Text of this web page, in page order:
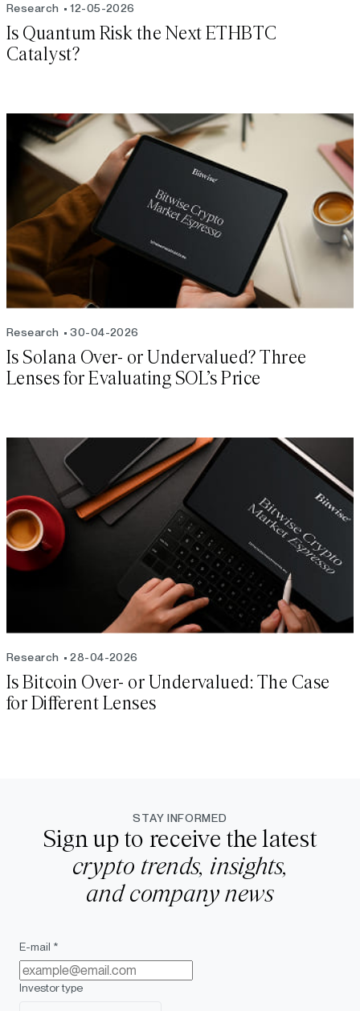
Research 12-05-2026
Is Quantum Risk the Next ETHBTC
Catalyst?
Research 30-04-2026
Is Solana Over- or Undervalued? Three
Lenses for Evaluating SOL’s Price
Research 28-04-2026
Is Bitcoin Over- or Undervalued: The Case
for Different Lenses
STAY INFORMED
Sign up to receive the latest
crypto trends, insights,
and company news
E-mail *
Investor type